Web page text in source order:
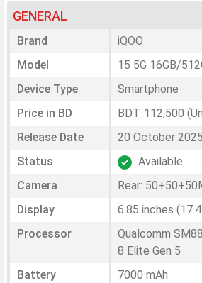
GENERAL
Brand
iQOO
Model
15 5G 16GB/
Device Type
Smartphone
Price in BD
BDT. 112,500
Release Date
20 October 2025
Status
Available
Camera
Rear:
Display
6.85 inches
Processor
Qualcomm
8 Elite Gen 5
Battery
7000 mAh